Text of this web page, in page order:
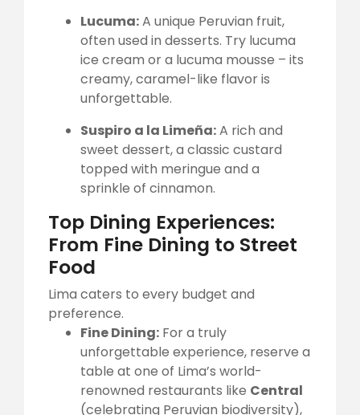
Lucuma:A unique Peruvian fruit,
often used in desserts. Try lucuma
ice cream or a lucuma mousse – its
creamy, caramel-like flavor is
unforgettable.
Suspiro a la Limeña:A rich and
sweet dessert, a classic custard
topped with meringue and a
sprinkle of cinnamon.
Top Dining Experiences:
From Fine Dining to Street
Food
Lima caters to every budget and
preference.
Fine Dining: For a truly
unforgettable experience, reserve a
table at one of Lima’s world-
renowned restaurants like Central
(celebrating Peruvian biodiversity),